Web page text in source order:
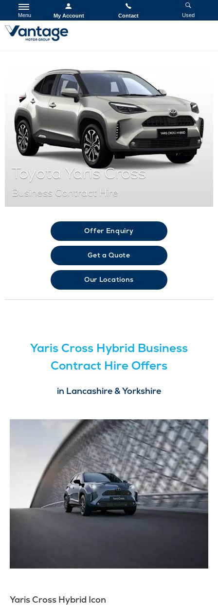
Menu My Account Contact Used
Toyota Yaris Cross
Business Contract Hire
Offer Enquiry
Get a Quote
Our Locations
Yaris Cross Hybrid Business
Contract Hire Offers
in Lancashire & Yorkshire
Yaris Cross Hybrid Icon